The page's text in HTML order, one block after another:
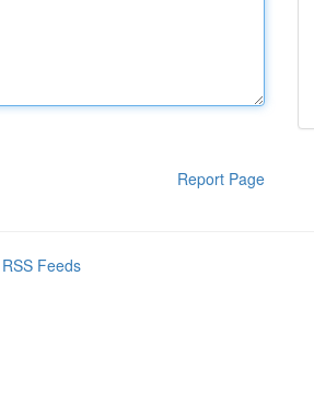
Report Page
Feeds